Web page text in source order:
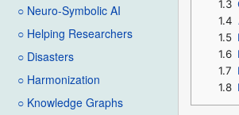
○ Neuro-Symbolic AI
○ Helping Researchers
○ Disasters
○ Harmonization
○ Knowledge Graphs
1.3
1.4
1.5
1.6
1.7
1.8